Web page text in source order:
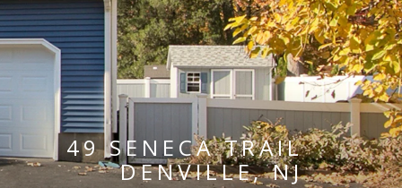
49 SENECA TRAIL
DENVILLE, NJ